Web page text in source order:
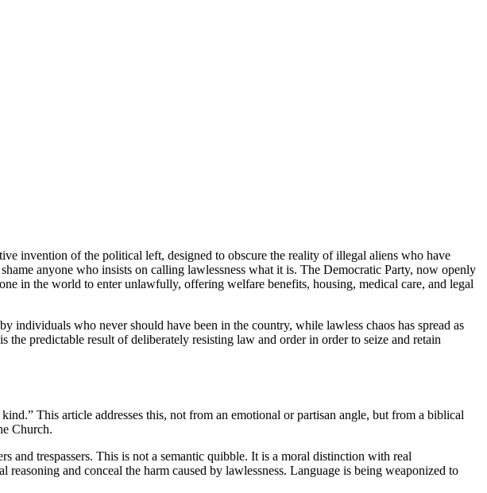
invention of the political left, designed to obscure the reality of illegal aliens who have
anyone who insists on calling lawlessness what it is. The Democratic Party, now openly
in the world to enter unlawfully, offering welfare benefits, housing, medical care, and legal
individuals who never should have been in the country, while lawless chaos has spread as
predictable result of deliberately resisting law and order in order to seize and retain
This article addresses this, not from an emotional or partisan angle, but from a biblical
Church.
and trespassers. This is not a semantic quibble. It is a moral distinction with real
and conceal the harm caused by lawlessness. Language is being weaponized to